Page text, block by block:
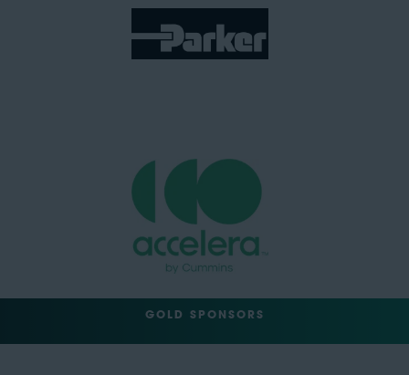
GOLD SPONSORS